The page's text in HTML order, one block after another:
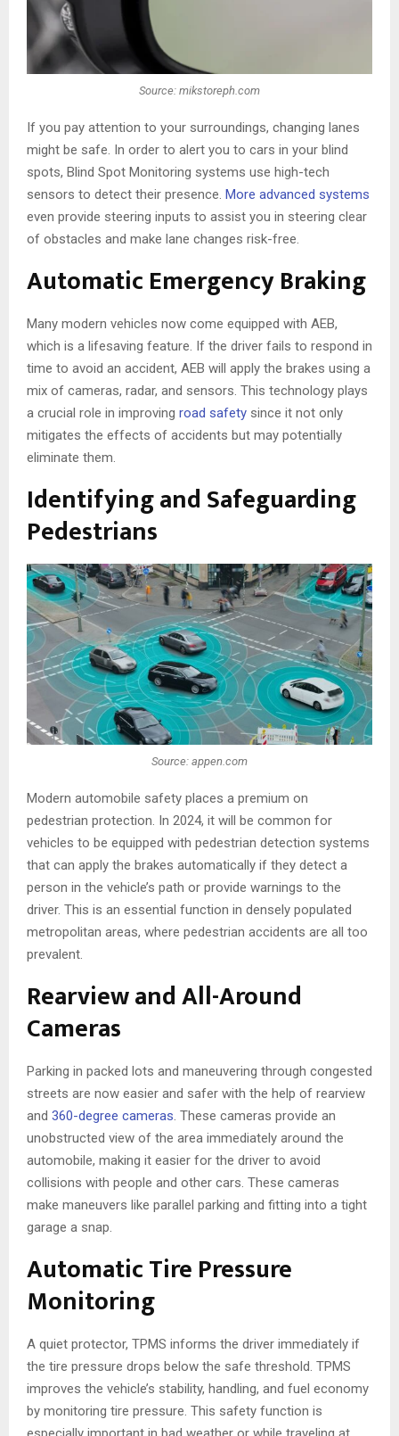
Source: mikstoreph.com
If you pay attention to your surroundings, changing lanes
might be safe. In order to alert you to cars in your blind
spots, Blind Spot Monitoring systems use high-tech
sensors to detect their presence. More advanced systems
even provide steering inputs to assist you in steering clear
of obstacles and make lane changes risk-free.
Automatic Emergency Braking
Many modern vehicles now come equipped with AEB,
which is a lifesaving feature. If the driver fails to respond in
time to avoid an accident, AEB will apply the brakes using a
mix of cameras, radar, and sensors. This technology plays
a crucial role in improving road safety since it not only
mitigates the effects of accidents but may potentially
eliminate them.
Identifying and Safeguarding
Pedestrians
Source: appen.com
Modern automobile safety places a premium on
pedestrian protection. In 2024, it will be common for
vehicles to be equipped with pedestrian detection systems
that can apply the brakes automatically if they detect a
person in the vehicle’s path or provide warnings to the
driver. This is an essential function in densely populated
metropolitan areas, where pedestrian accidents are all too
prevalent.
Rearview and All-Around
Cameras
Parking in packed lots and maneuvering through congested
streets are now easier and safer with the help of rearview
and 360-degree cameras. These cameras provide an
unobstructed view of the area immediately around the
automobile, making it easier for the driver to avoid
collisions with people and other cars. These cameras
make maneuvers like parallel parking and fitting into a tight
garage a snap.
Automatic Tire Pressure
Monitoring
A quiet protector, TPMS informs the driver immediately if
the tire pressure drops below the safe threshold. TPMS
improves the vehicle’s stability, handling, and fuel economy
by monitoring tire pressure. This safety function is